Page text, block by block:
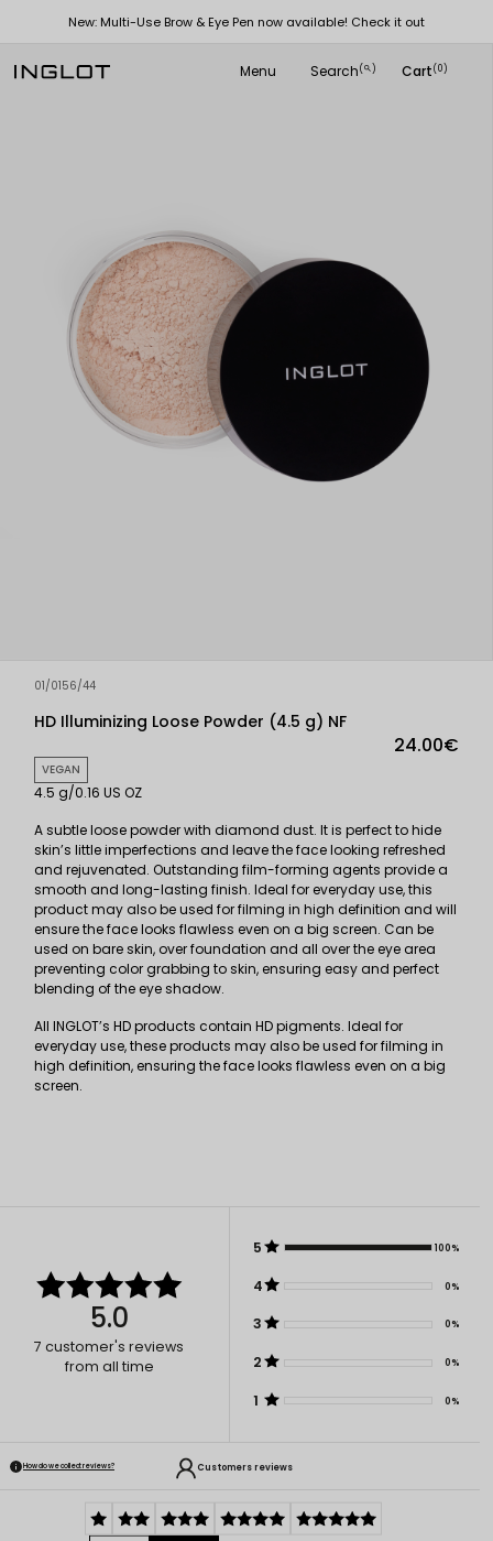
New: Multi-Use Brow & Eye Pen now available! Check it out
Menu Search(
search ) Cart(0)
01/0156/44
HD Illuminizing Loose Powder (4.5 g) NF
24.00€
VEGAN
4.5 g/0.16 US OZ
A subtle loose powder with diamond dust. It is perfect to hide
skin’s little imperfections and leave the face looking refreshed
and rejuvenated. Outstanding film-forming agents provide a
smooth and long-lasting finish. Ideal for everyday use, this
product may also be used for filming in high definition and will
ensure the face looks flawless even on a big screen. Can be
used on bare skin, over foundation and all over the eye area
preventing color grabbing to skin, ensuring easy and perfect
blending of the eye shadow.
All INGLOT’s HD products contain HD pigments. Ideal for
everyday use, these products may also be used for filming in
high definition, ensuring the face looks flawless even on a big
screen.
5.0
7 customer's reviews
from all time
5 100%
4 0%
3 0%
2 0%
1 0%
How do we collect reviews? Customers reviews